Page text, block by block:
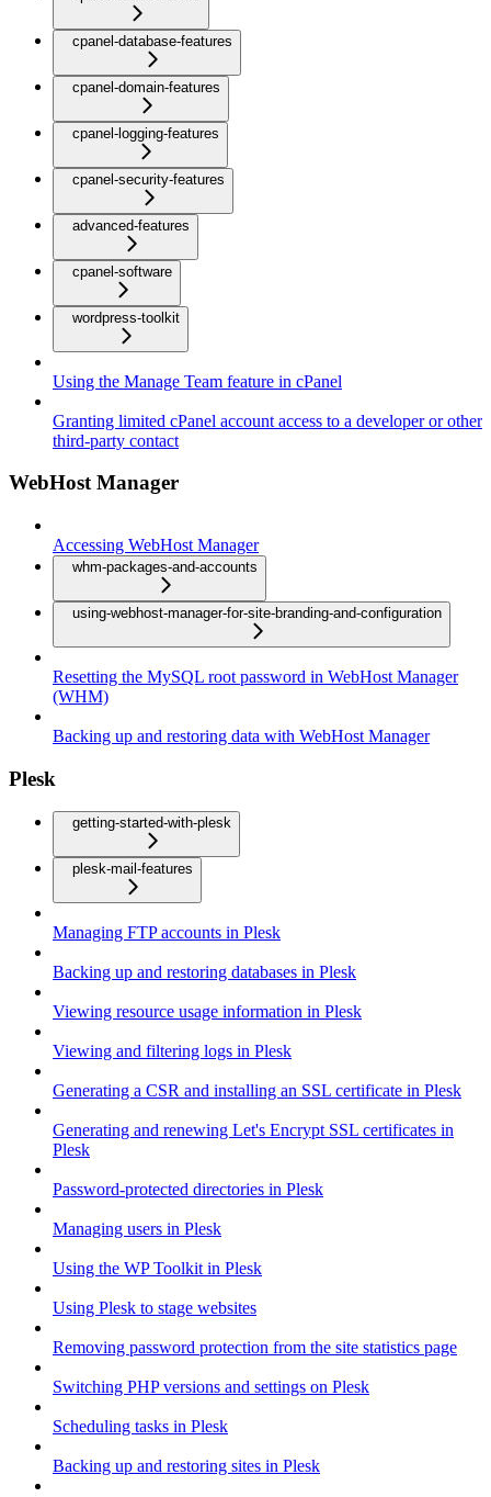
cpanel-database-features
cpanel-domain-features
cpanel-logging-features
cpanel-security-features
advanced-features
cpanel-software
wordpress-toolkit
Using the Manage Team feature in cPanel
Granting limited cPanel account access to a developer or other
third-party contact
WebHost Manager
Accessing WebHost Manager
whm-packages-and-accounts
using-webhost-manager-for-site-branding-and-configuration
Resetting the MySQL root password in WebHost Manager
(WHM)
Backing up and restoring data with WebHost Manager
Plesk
getting-started-with-plesk
plesk-mail-features
Managing FTP accounts in Plesk
Backing up and restoring databases in Plesk
Viewing resource usage information in Plesk
Viewing and filtering logs in Plesk
Generating a CSR and installing an SSL certificate in Plesk
Generating and renewing Let's Encrypt SSL certificates in
Plesk
Password-protected directories in Plesk
Managing users in Plesk
Using the WP Toolkit in Plesk
Using Plesk to stage websites
Removing password protection from the site statistics page
Switching PHP versions and settings on Plesk
Scheduling tasks in Plesk
Backing up and restoring sites in Plesk